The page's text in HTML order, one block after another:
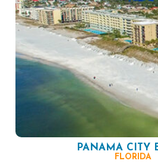
PANAMA CITY
FLORIDA